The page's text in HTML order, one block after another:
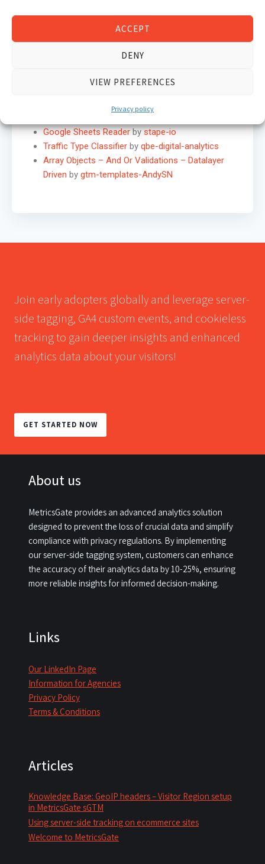
ACCEPT
DENY
VIEW PREFERENCES
Privacy policy
Hero Product Mapperbyusehero
stape-io
MISTAnalytics
Google Sheets Readerbystape-io
Traffic Type Classifierby qbe-digital-analytics
Array Objects – And Or Validations – Datalayer
Driven by gtm-templates-AndySN
Join early adopters globally and leverage server-
side tagging, GA4 custom events, and cookieless
tracking to gain deeper insights and enhanced
analytics data about your visitors!
GET STARTED NOW
About us
MetricsGate provides an advanced analytics solution
designed to prevent the loss of crucial data and simplify
compliance with privacy regulations. By implementing
our server-side tagging system, customers can enhance
the accuracy of their analytics data by 10-25%, ensuring
more reliable insights for informed decision-making.​
Links
Our LinkedIn Page
Information for Agencies
Privacy Policy
Terms & Conditions
Articles
Knowledge Base: GeoIP headers – Visitor Region setup
in MetricsGate sGTM
Using server-side tracking on ecommerce sites
Welcome to MetricsGate